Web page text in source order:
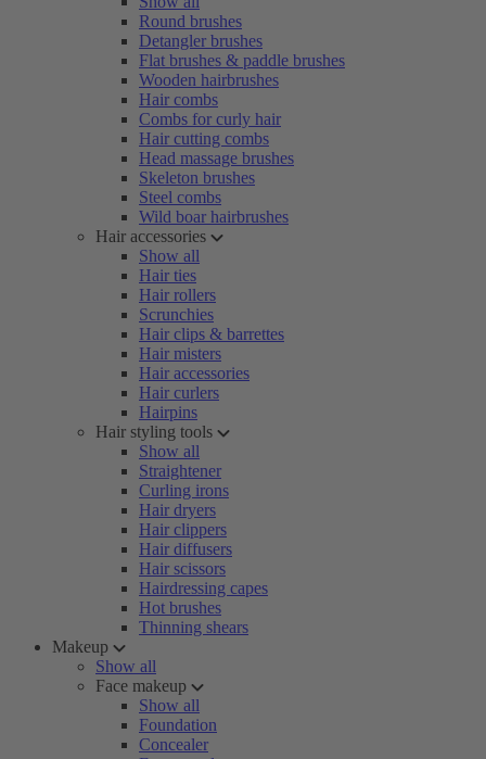
Round brushes
Detangler brushes
Flat brushes & paddle brushes
Wooden hairbrushes
Hair combs
Combs for curly hair
Hair cutting combs
Head massage brushes
Skeleton brushes
Steel combs
Wild boar hairbrushes
Hair accessories
Show all
Hair ties
Hair rollers
Scrunchies
Hair clips & barrettes
Hair misters
Hair accessories
Hair curlers
Hairpins
Hair styling tools
Show all
Straightener
Curling irons
Hair dryers
Hair clippers
Hair diffusers
Hair scissors
Hairdressing capes
Hot brushes
Thinning shears
Makeup
Show all
Face makeup
Show all
Foundation
Concealer